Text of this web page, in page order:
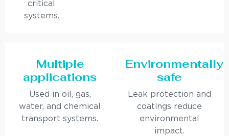
critical
systems.
Multiple
applications
Used in oil, gas,
water, and chemical
transport systems.
Environmentally
safe
Leak protection and
coatings reduce
environmental
impact.